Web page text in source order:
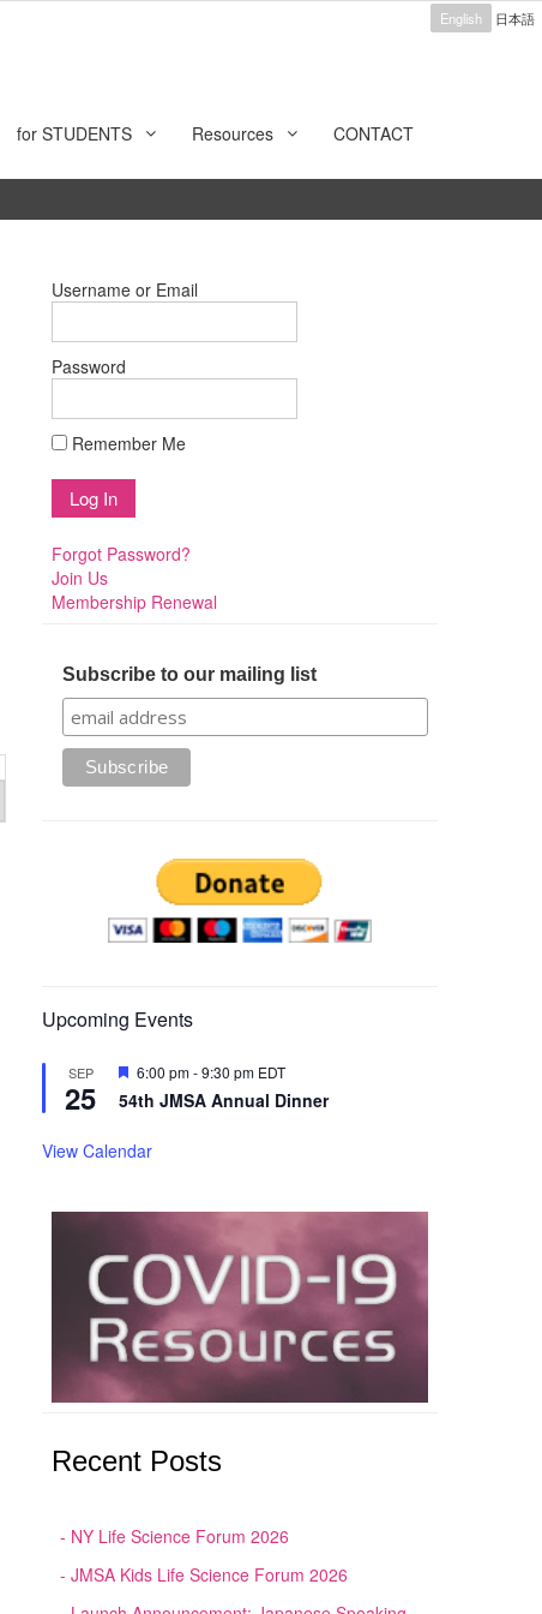
English 日本語
for STUDENTS Resources CONTACT
Username or Email
Password
Remember Me
Forgot Password?
Join Us
Membership Renewal
Subscribe to our mailing list
Upcoming Events
SEP
25
Featured
6:00 pm-9:30 pm EDT
54th JMSA Annual Dinner
View Calendar
Recent Posts
NY Life Science Forum 2026
JMSA Kids Life Science Forum 2026